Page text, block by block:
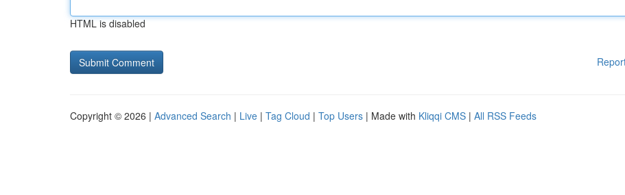
HTML is disabled
Copyright © 2026 | Advanced Search | Live | Tag Cloud | Top Users | Made with Kliqqi CMS | All RSS Feeds